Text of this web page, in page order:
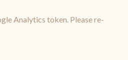
Analytics token. Please re-